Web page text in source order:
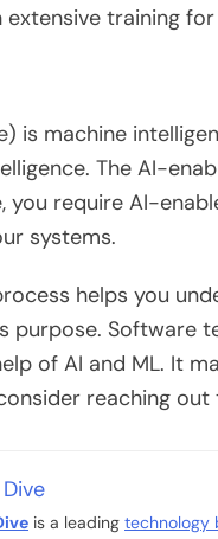
training
is machine
The AI-
you require AI-
systems.
helps you
purpose.
of AI and ML. It
reaching
is a leading technology